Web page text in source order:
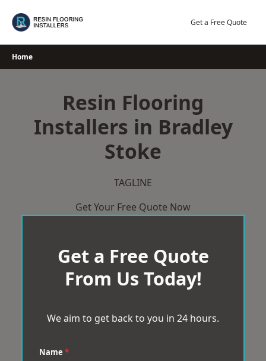
Get a Free Quote
Home
Resin Flooring
Installers in Bradley
Stoke
TAGLINE
Get Your Free Quote Now
Get a Free Quote
From Us Today!
We aim to get back to you in 24 hours.
Name *